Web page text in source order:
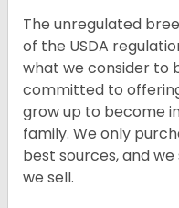
The unregulated
of the USDA
what we consider to
committed to
grow up to become
family. We only
best sources, and
we sell.